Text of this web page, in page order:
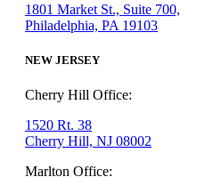
1801 Market St., Suite 700,
Philadelphia, PA 19103
NEW JERSEY
Cherry Hill Office:
1520 Rt. 38
Cherry Hill, NJ 08002
Marlton Office: